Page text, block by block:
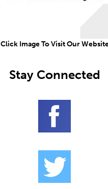
Click Image To Visit Our
Stay Connected